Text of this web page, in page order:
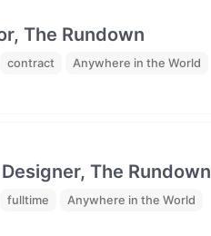
The Rundown
contract Anywhere in the World
The Rundown
fulltime Anywhere in the World